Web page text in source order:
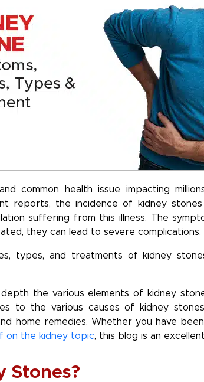
common health issue impacting
reports, the incidence of kidney stones
suffering from this illness. The
they can lead to severe complications.
types, and treatments of kidney
the various elements of kidney
to the various causes of kidney
home remedies. Whether you have
on the kidney topic, this blog is an
Stones?